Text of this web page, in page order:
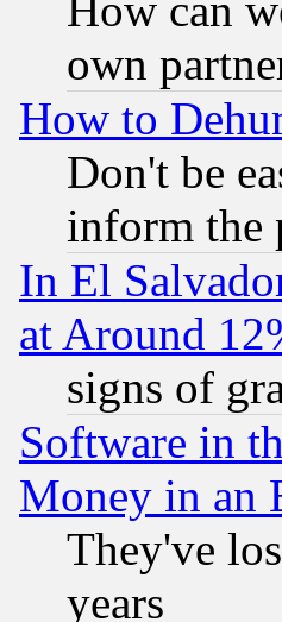
How can
own
How to
Don't be
inform the
In El
at Around
signs of
Software in
Money in an
They've
years